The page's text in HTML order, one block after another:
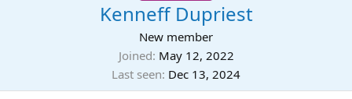
Kenneff Dupriest
New member
Joined May 12, 2022
Last seen Dec 13, 2024